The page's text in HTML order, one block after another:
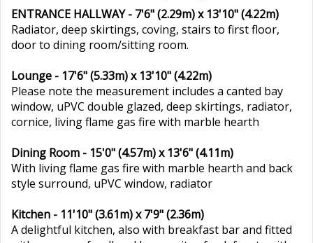
ENTRANCE HALLWAY - 7'6" (2.29m) x 13'10" (4.22m)
Radiator, deep skirtings, coving, stairs to first floor,
door to dining room/sitting room.
Lounge - 17'6" (5.33m) x 13'10" (4.22m)
Please note the measurement includes a canted bay
window, uPVC double glazed, deep skirtings, radiator,
cornice, living flame gas fire with marble hearth
Dining Room - 15'0" (4.57m) x 13'6" (4.11m)
With living flame gas fire with marble hearth and back
style surround, uPVC window, radiator
Kitchen - 11'10" (3.61m) x 7'9" (2.36m)
A delightful kitchen, also with breakfast bar and fitted